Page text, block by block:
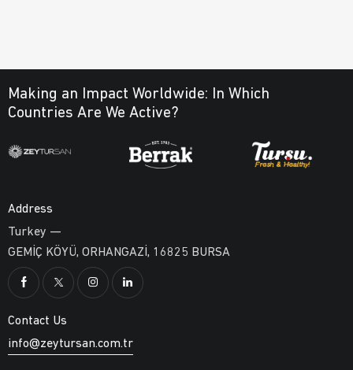
Making an Impact Worldwide: In Which
Countries Are We Active?
Address
Turkey —
GEMİÇ KÖYÜ, ORHANGAZİ, 16825 BURSA
Contact Us
info@zeytursan.com.tr